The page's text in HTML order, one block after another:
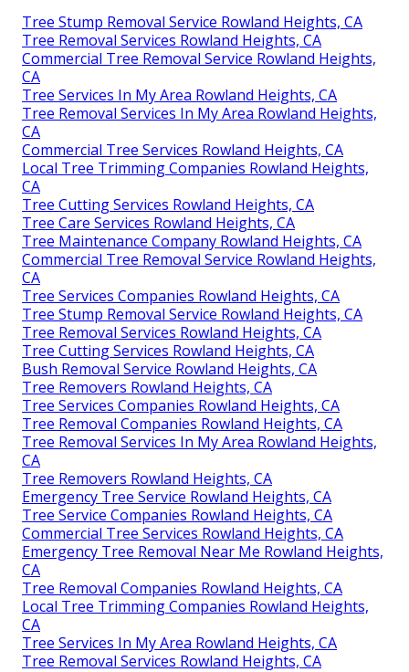
Tree Stump Removal Service Rowland Heights, CA
Tree Removal Services Rowland Heights, CA
Commercial Tree Removal Service Rowland Heights,
CA
Tree Services In My Area Rowland Heights, CA
Tree Removal Services In My Area Rowland Heights,
CA
Commercial Tree Services Rowland Heights, CA
Local Tree Trimming Companies Rowland Heights,
CA
Tree Cutting Services Rowland Heights, CA
Tree Care Services Rowland Heights, CA
Tree Maintenance Company Rowland Heights, CA
Commercial Tree Removal Service Rowland Heights,
CA
Tree Services Companies Rowland Heights, CA
Tree Stump Removal Service Rowland Heights, CA
Tree Removal Services Rowland Heights, CA
Tree Cutting Services Rowland Heights, CA
Bush Removal Service Rowland Heights, CA
Tree Removers Rowland Heights, CA
Tree Services Companies Rowland Heights, CA
Tree Removal Companies Rowland Heights, CA
Tree Removal Services In My Area Rowland Heights,
CA
Tree Removers Rowland Heights, CA
Emergency Tree Service Rowland Heights, CA
Tree Service Companies Rowland Heights, CA
Commercial Tree Services Rowland Heights, CA
Emergency Tree Removal Near Me Rowland Heights,
CA
Tree Removal Companies Rowland Heights, CA
Local Tree Trimming Companies Rowland Heights,
CA
Tree Services In My Area Rowland Heights, CA
Tree Removal Services Rowland Heights, CA